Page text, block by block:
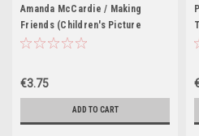
Amanda McCardie / Making
Friends (Children's Picture
Book)
€3.75
ADD TO CART